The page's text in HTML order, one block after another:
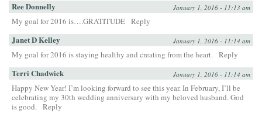
Ree Donnelly January 1, 2016 - 11:13 am
My goal for 2016 is….GRATITUDE Reply
Janet D Kelley January 1, 2016 - 11:14 am
My goal for 2016 is staying healthy and creating from the heart. Reply
Terri Chadwick January 1, 2016 - 11:14 am
Happy New Year! I’m looking forward to see this year. In February, I’ll be
celebrating my 30th wedding anniversary with my beloved husband. God
is good. Reply